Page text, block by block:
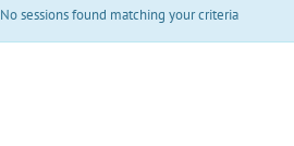
No sessions found matching your criteria